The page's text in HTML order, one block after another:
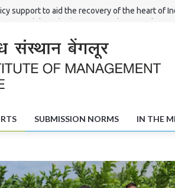
support to aid the recovery of the heart of
of Shivamogga
SUBMISSION NORMS IN THE